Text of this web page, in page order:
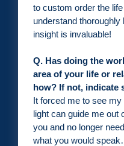
to custom order the
understand thoroughly
insight is invaluable!
Q. Has doing the
area of your life or
how? If not, indicate
It forced me to see
light can guide me out
you and no longer
what you would